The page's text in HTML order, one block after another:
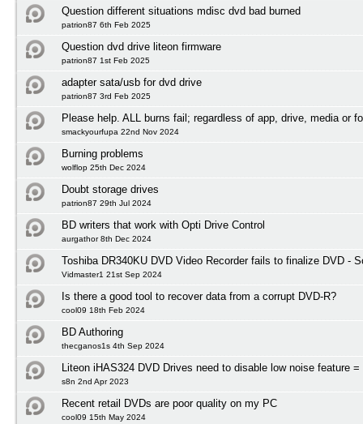
Question different situations mdisc dvd bad burned
patrion87 6th Feb 2025
Question dvd drive liteon firmware
patrion87 1st Feb 2025
adapter sata/usb for dvd drive
patrion87 3rd Feb 2025
Please help. ALL burns fail; regardless of app, drive, media or
smackyourfupa 22nd Nov 2024
Burning problems
wolflop 25th Dec 2024
Doubt storage drives
patrion87 29th Jul 2024
BD writers that work with Opti Drive Control
aurgathor 8th Dec 2024
Toshiba DR340KU DVD Video Recorder fails to finalize DVD -
Vidmaster1 21st Sep 2024
Is there a good tool to recover data from a corrupt DVD-R?
cool09 18th Feb 2024
BD Authoring
thecganos1s 4th Sep 2024
Liteon iHAS324 DVD Drives need to disable low noise feature
s8n 2nd Apr 2023
Recent retail DVDs are poor quality on my PC
cool09 15th May 2024